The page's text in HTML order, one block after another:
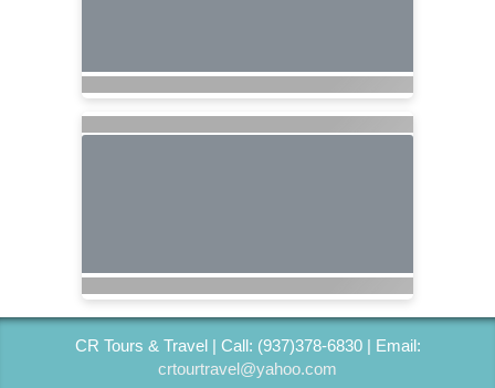
CR Tours & Travel | Call: (937)378-6830 | Email:
crtourtravel@yahoo.com